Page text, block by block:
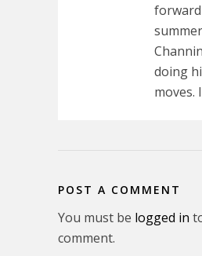
doing
moves.
POST A COMMENT
You must be logged in
comment.